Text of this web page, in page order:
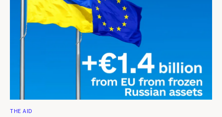
THE AID